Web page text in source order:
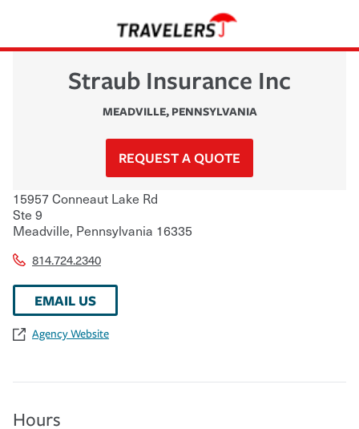
Straub Insurance Inc
MEADVILLE, PENNSYLVANIA
REQUEST A QUOTE
15957 Conneaut Lake Rd
Ste 9
Meadville, Pennsylvania 16335
814.724.2340
EMAIL US
Agency Website
Hours